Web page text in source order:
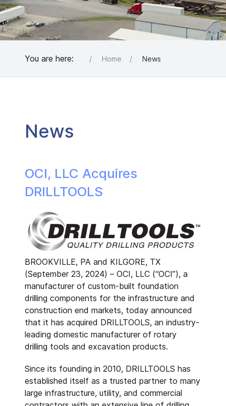
You are here: Home News
News
OCI, LLC Acquires
DRILLTOOLS
BROOKVILLE, PA and KILGORE, TX
(September 23, 2024) – OCI, LLC (“OCI”), a
manufacturer of custom-built foundation
drilling components for the infrastructure and
construction end markets, today announced
that it has acquired DRILLTOOLS, an industry-
leading domestic manufacturer of rotary
drilling tools and excavation products.
Since its founding in 2010, DRILLTOOLS has
established itself as a trusted partner to many
large infrastructure, utility, and commercial